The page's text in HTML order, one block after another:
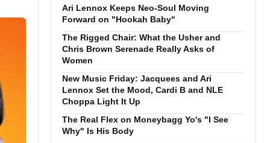
Ari Lennox Keeps Neo-Soul Moving
Forward on "Hookah Baby"
The Rigged Chair: What the Usher and
Chris Brown Serenade Really Asks of
Women
New Music Friday: Jacquees and Ari
Lennox Set the Mood, Cardi B and NLE
Choppa Light It Up
The Real Flex on Moneybagg Yo's "I See
Why" Is His Body